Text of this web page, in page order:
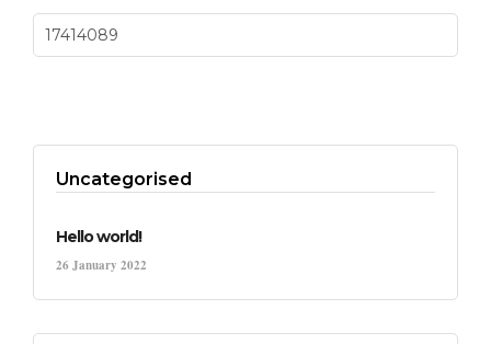
Uncategorised
Hello world!
26 January 2022